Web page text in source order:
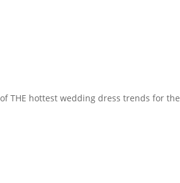
THE hottest wedding dress trends for the